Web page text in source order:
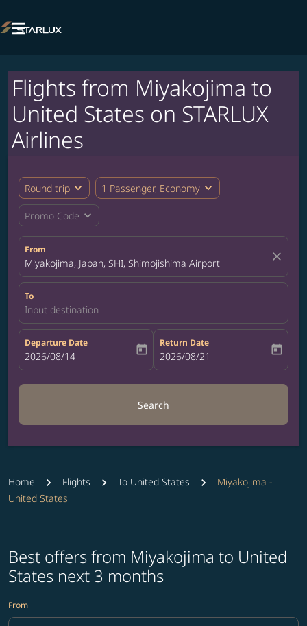

Flights from Miyakojima to
United States on STARLUX
Airlines
Round trip expand_more 1 Passenger, Economy expand_more
Promo Code expand_more
From
Miyakojima, Japan, SHI, Shimojishima Airport close
To
Input destination
Departure Date
fc-booking-departure-date-aria-label
2026/08/14 today
Return Date
fc-booking-return-date-aria-label
2026/08/21 today
Search
Home Flights To United States
Miyakojima -
United States
Best offers from Miyakojima to United
States next 3 months
From